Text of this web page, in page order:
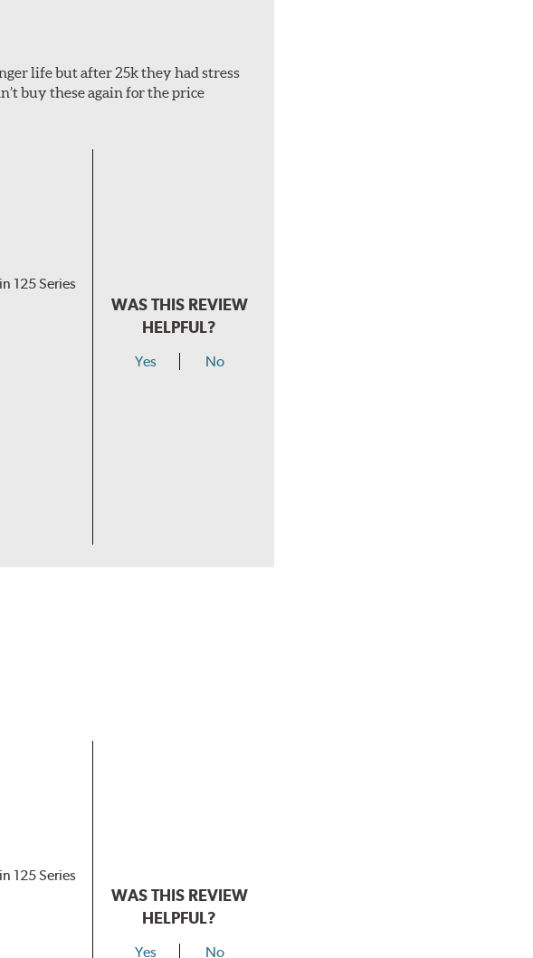
life but after 25k they had stress
buy these again for the price
125 Series
WAS THIS REVIEW
HELPFUL?
Yes No
125 Series
WAS THIS REVIEW
HELPFUL?
Yes No